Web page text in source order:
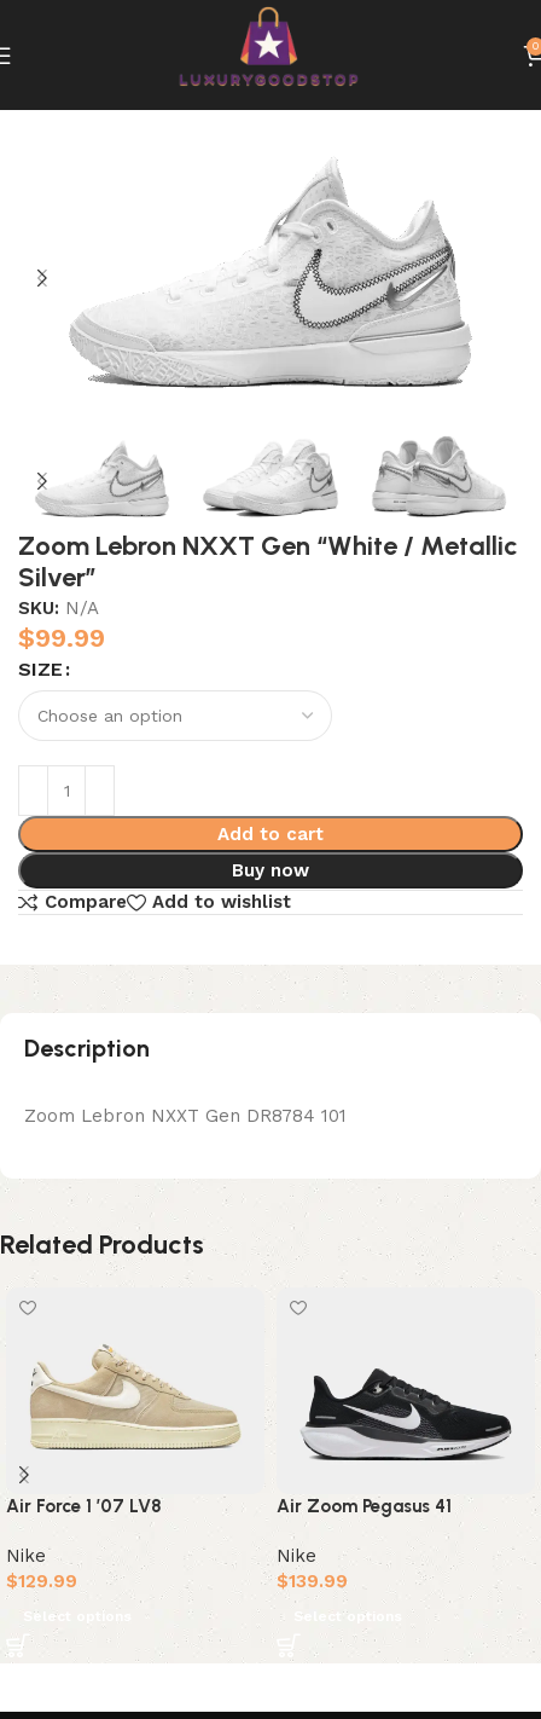
0
Zoom Lebron NXXT Gen “White / Metallic
Silver”
SKU: N/A
$99.99
SIZE
Add to cart
Buy now
Compare
Add to wishlist
Description
Zoom Lebron NXXT Gen DR8784 101
Related Products
Air Force 1 ’07 LV8
Nike
$129.99
Select options
Air Zoom Pegasus 41
Nike
$139.99
Select options